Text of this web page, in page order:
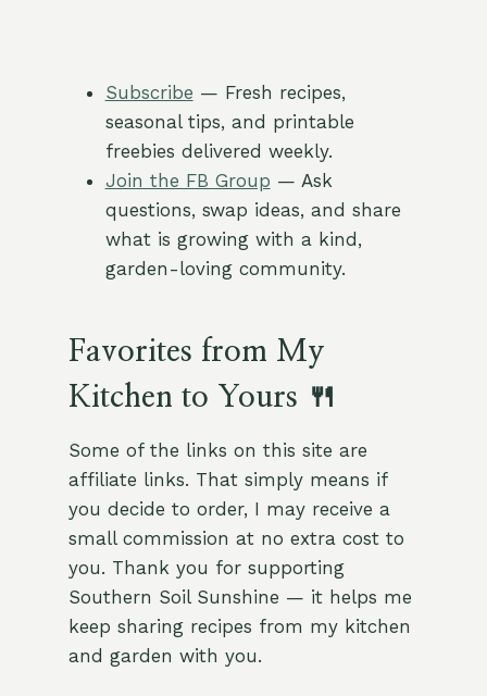
Subscribe — Fresh recipes,
seasonal tips, and printable
freebies delivered weekly.
Join the FB Group — Ask
questions, swap ideas, and share
what is growing with a kind,
garden-loving community.
Favorites from My
Kitchen to Yours 🍴
Some of the links on this site are
affiliate links. That simply means if
you decide to order, I may receive a
small commission at no extra cost to
you. Thank you for supporting
Southern Soil Sunshine — it helps me
keep sharing recipes from my kitchen
and garden with you.